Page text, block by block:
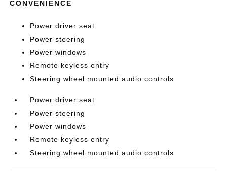
CONVENIENCE
Power driver seat
Power steering
Power windows
Remote keyless entry
Steering wheel mounted audio controls
Power driver seat
Power steering
Power windows
Remote keyless entry
Steering wheel mounted audio controls